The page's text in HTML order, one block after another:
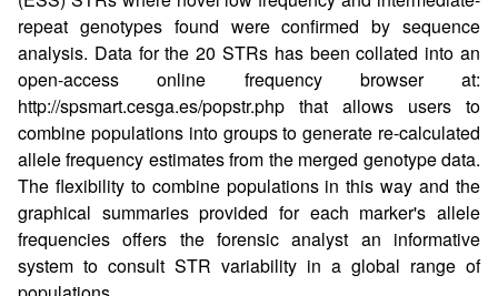
repeat genotypes found were confirmed by sequence
analysis. Data for the 20 STRs has been collated into an
open-access online frequency browser at:
http://spsmart.cesga.es/popstr.php that allows users to
combine populations into groups to generate re-calculated
allele frequency estimates from the merged genotype data.
The flexibility to combine populations in this way and the
graphical summaries provided for each marker's allele
frequencies offers the forensic analyst an informative
system to consult STR variability in a global range of